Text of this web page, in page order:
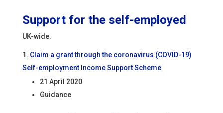
Support for the self-employed
UK-wide.
Claim a grant through the coronavirus (COVID-19)
Self-employment Income Support Scheme
21 April 2020
Guidance